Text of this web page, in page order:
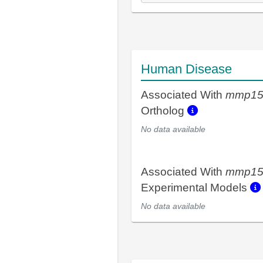
Human Disease
Associated With
Ortholog
No data available
Associated With
Experimental Models
No data available